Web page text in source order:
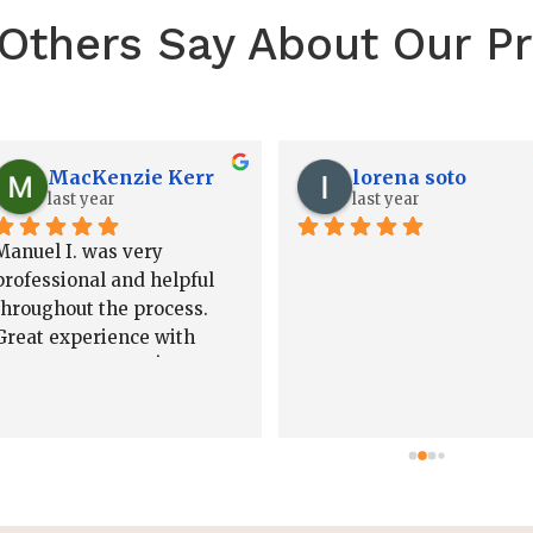
Say About Our
Josh Howard
2 years ago
Jared, and the team
absolutely amazing to
with! I highly
them!!
Jared White
2 years ago
knowledgeable,